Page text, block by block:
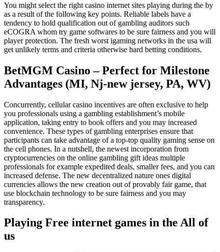
You might select the right casino internet sites playing during the by
as a result of the following key points. Reliable labels have a
tendency to hold qualification out of gambling auditors such
eCOGRA whom try game softwares to be sure fairness and you will
player protection. The fresh worst igaming networks in the usa will
get unlikely terms and criteria otherwise hard betting conditions.
BetMGM Casino – Perfect for Milestone
Advantages (MI, Nj-new jersey, PA, WV)
Concurrently, cellular casino incentives are often exclusive to help
you professionals using a gambling establishment’s mobile
application, taking entry to book offers and you may increased
convenience. These types of gambling enterprises ensure that
participants can take advantage of a top-top quality gaming sense on
the cell phones. In a nutshell, the newest incorporation from
cryptocurrencies on the online gambling gift ideas multiple
professionals for example expedited deals, smaller fees, and you can
increased defense. The new decentralized nature ones digital
currencies allows the new creation out of provably fair game, that
use blockchain technology to be sure fairness and you may
transparency.
Playing Free internet games in the All of
us